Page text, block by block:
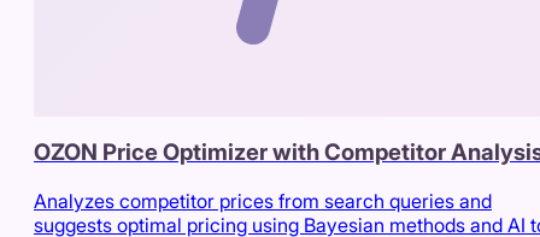
OZON Price Optimizer with Competitor
Analyzes competitor prices from search queries and
suggests optimal pricing using Bayesian methods and AI